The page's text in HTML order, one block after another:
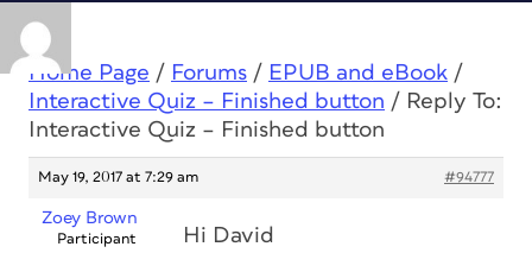
Home Page / Forums / EPUB and eBook /
Interactive Quiz – Finished button / Reply To:
Interactive Quiz – Finished button
May 19, 2017 at 7:29 am #94777
Zoey Brown
Participant Hi David